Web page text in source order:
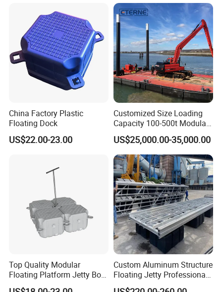
China Factory Plastic
Floating Dock
US$22.00-23.00
Customized Size Loading
Capacity 100-500t Modular
Pontoon Barge
US$25,000.00-35,000.00
Top Quality Modular
Floating Platform Jetty Boat
Floating Dock with ISO9001
Custom Aluminum Structure
Floating Jetty Professional
Manufacturing Aluminum